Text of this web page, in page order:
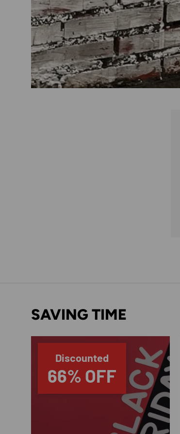
SAVING TIME
Discounted
66% OFF